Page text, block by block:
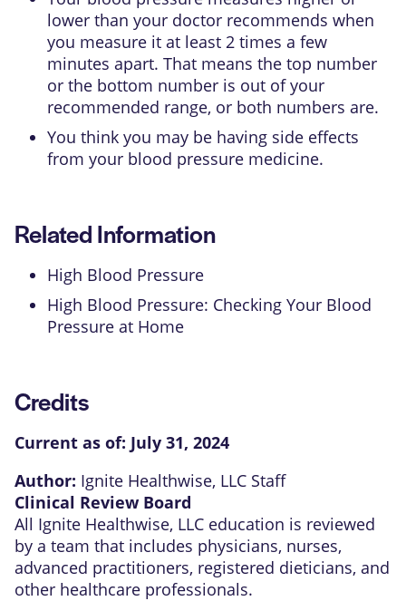
lower than your doctor recommends when
you measure it at least 2 times a few
minutes apart. That means the top number
or the bottom number is out of your
recommended range, or both numbers are.
You think you may be having side effects
from your blood pressure medicine.
Related Information
High Blood Pressure
High Blood Pressure: Checking Your Blood
Pressure at Home
Credits
Current as of: July 31, 2024
Author: Ignite Healthwise, LLC Staff
Clinical Review Board
All Ignite Healthwise, LLC education is reviewed
by a team that includes physicians, nurses,
advanced practitioners, registered dieticians, and
other healthcare professionals.